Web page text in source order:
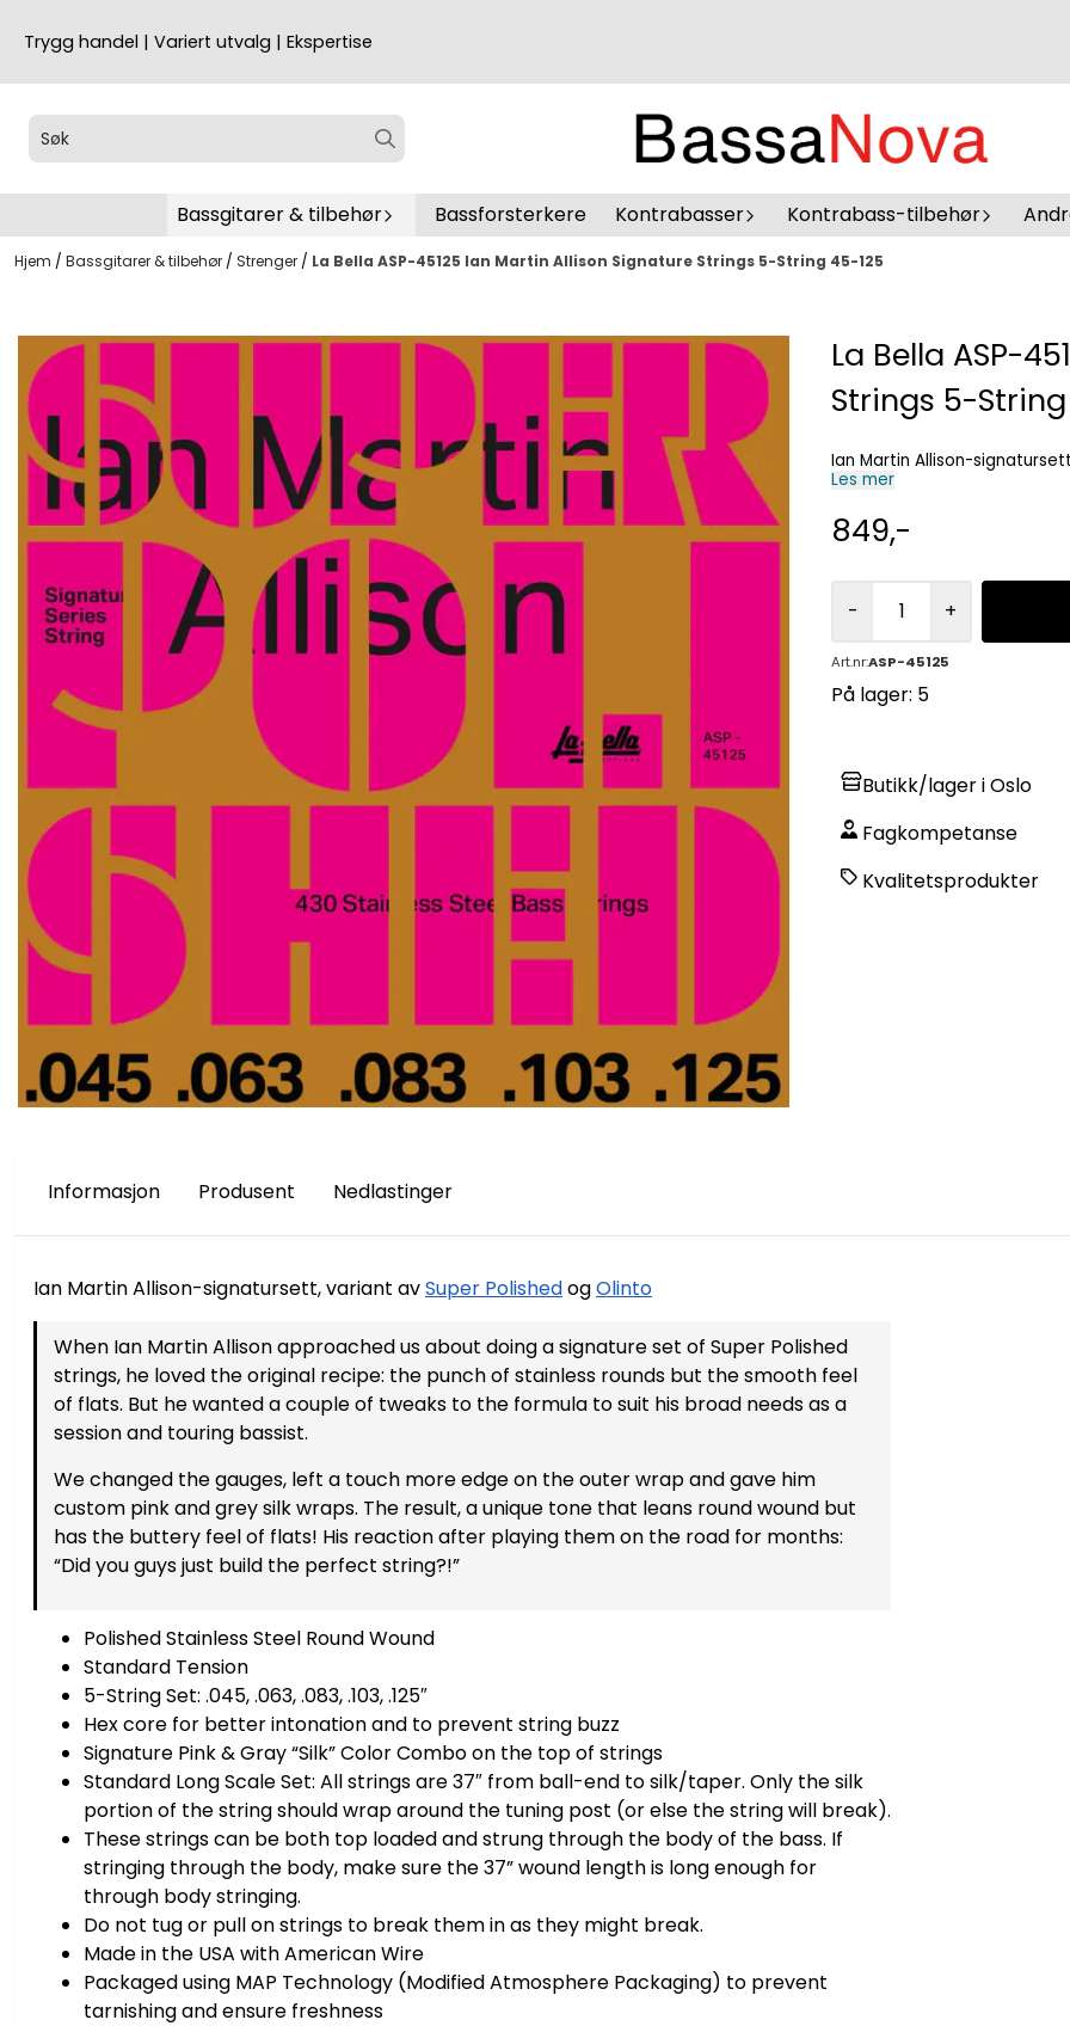
Trygg handel | Variert utvalg | Ekspertise
Bassgitarer & tilbehør Bassforsterkere Kontrabasser Kontrabass-tilbehør
Hjem / Bassgitarer & tilbehør / Strenger / La Bella ASP-45125 Ian Martin Allison Signature Strings 5-String 45-125
La Bella ASP-
Strings 5-
Ian Martin Allison-
Les mer
849,-
- +
Art.nr:ASP-45125
På lager: 5
Butikk/lager i Oslo
Fagkompetanse
Kvalitetsprodukter
Informasjon Produsent Nedlastinger
Ian Martin Allison-signatursett, variant avSuper PolishedogOlinto
When Ian Martin Allison approached us about doing a signature set of Super Polished
strings, he loved the original recipe: the punch of stainless rounds but the smooth feel
of flats. But he wanted a couple of tweaks to the formula to suit his broad needs as a
session and touring bassist.
We changed the gauges, left a touch more edge on the outer wrap and gave him
custom pink and grey silk wraps. The result, a unique tone that leans round wound but
has the buttery feel of flats! His reaction after playing them on the road for months:
“Did you guys just build the perfect string?!”
Polished Stainless Steel Round Wound
Standard Tension
5-String Set: .045, .063, .083, .103, .125″
Hex core for better intonation and to prevent string buzz
Signature Pink & Gray “Silk” Color Combo on the top of strings
Standard Long Scale Set: All strings are 37″ from ball-end to silk/taper. Only the silk
portion of the string should wrap around the tuning post (or else the string will break).
These strings can be both top loaded and strung through the body of the bass. If
stringing through the body, make sure the 37” wound length is long enough for
through body stringing.
Do not tug or pull on strings to break them in as they might break.
Made in the USA with American Wire
Packaged using MAP Technology (Modified Atmosphere Packaging) to prevent
tarnishing and ensure freshness